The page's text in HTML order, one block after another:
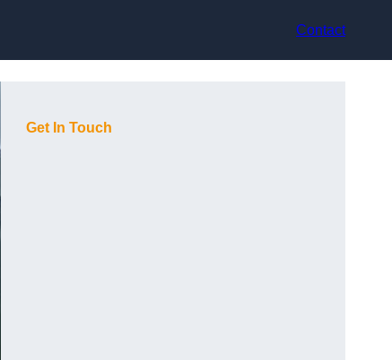
Contact
Get In Touch